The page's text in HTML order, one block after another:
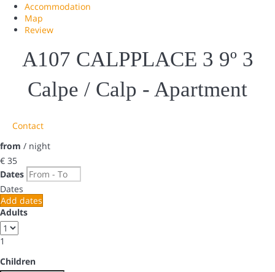
Accommodation
Map
Review
A107 CALPPLACE 3 9º 3
Calpe / Calp - Apartment
Contact
from / night
€ 35
Dates
Dates
Add dates
Adults
1
Children